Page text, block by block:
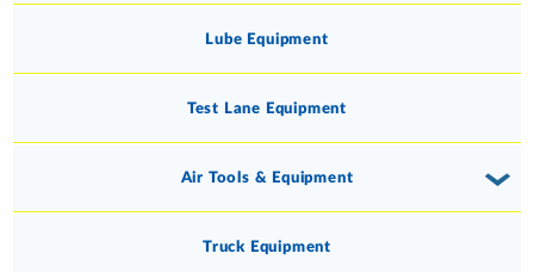
Lube Equipment
Test Lane Equipment
Air Tools & Equipment
Truck Equipment